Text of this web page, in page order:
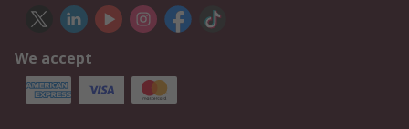
We accept